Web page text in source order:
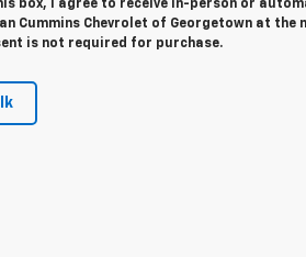
box, I agree to receive in-person or
Cummins Chevrolet of Georgetown at the
is not required for purchase.